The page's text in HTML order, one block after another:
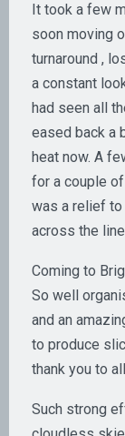
It took a few
soon moving
turnaround ,
a constant
had seen all
eased back a
heat now. A
for a couple
was a relief to
across the
Coming to
So well
and an
to produce
thank you to
Such strong